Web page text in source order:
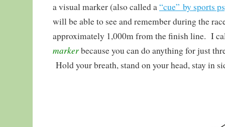
a visual marker (also called a “cue” by sports
will be able to see and remember during the
approximately 1,000m from the finish line. I
markerbecause you can do anything for just
Hold your breath, stand on your head, stay in